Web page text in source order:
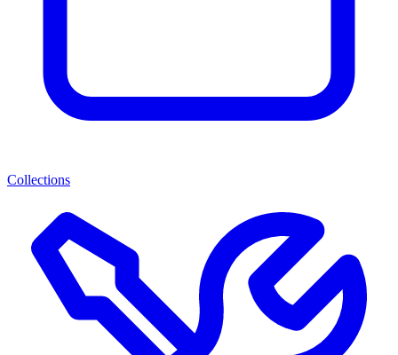
Collections